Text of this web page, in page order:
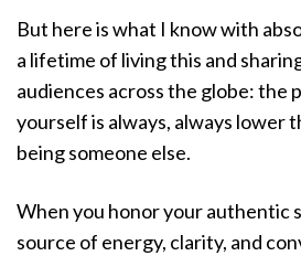
But here is what I know with
a lifetime of living this and
audiences across the globe: the
yourself is always, always lower
being someone else.
When you honor your authentic
source of energy, clarity, and